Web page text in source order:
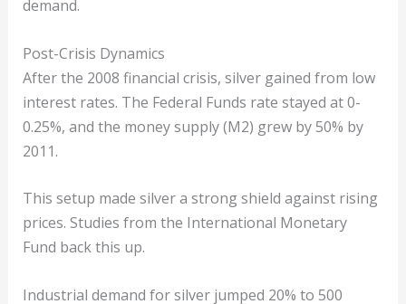
demand.
Post-Crisis Dynamics
After the 2008 financial crisis, silver gained from low
interest rates. The Federal Funds rate stayed at 0-
0.25%, and the money supply (M2) grew by 50% by
2011.
This setup made silver a strong shield against rising
prices. Studies from the International Monetary
Fund back this up.
Industrial demand for silver jumped 20% to 500